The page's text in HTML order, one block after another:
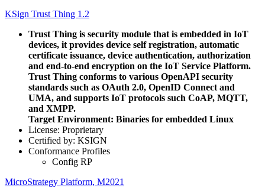
KSign Trust Thing 1.2
Trust Thing is security module that is embedded in IoT
devices, it provides device self registration, automatic
certificate issuance, device authentication, authorization
and end-to-end encryption on the IoT Service Platform.
Trust Thing conforms to various OpenAPI security
standards such as OAuth 2.0, OpenID Connect and
UMA, and supports IoT protocols such CoAP, MQTT,
and XMPP.
Target Environment: Binaries for embedded Linux
License: Proprietary
Certified by: KSIGN
Conformance Profiles
Config RP
MicroStrategy Platform, M2021